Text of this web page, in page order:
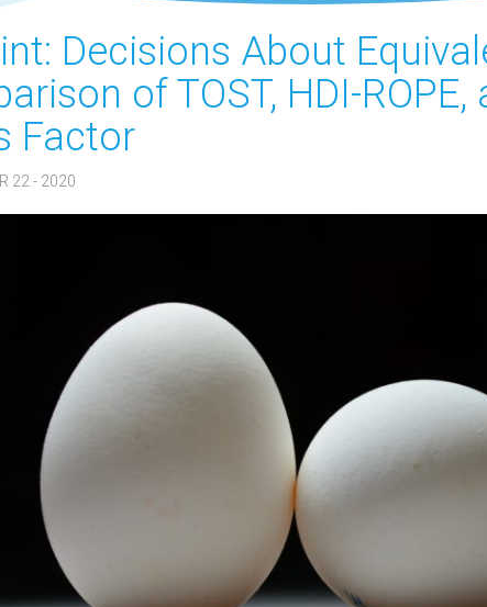
Decisions About
of TOST, HDI-ROPE,
Factor
22 - 2020